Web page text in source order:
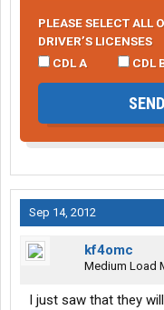
PLEASE SELECT ALL
DRIVER’S LICENSES
CDL A
CDL
Sep 14, 2012
kf4omc
Medium Load
I just saw that they